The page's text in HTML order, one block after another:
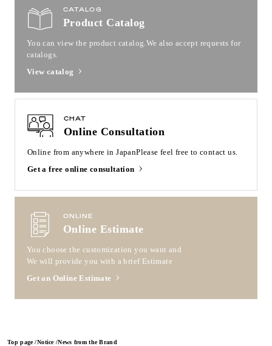
Top page Notice News from the Brand
CATALOG
Product Catalog
You can view the product catalog.We also accept requests for
catalogs.
View catalog
CHAT
Online Consultation
Online from anywhere in JapanPlease feel free to contact us.
Get a free online consultation
ONLINE
Online Estimate
You choose the customization you want and
We will provide you with a brief Estimate
Get an Online Estimate